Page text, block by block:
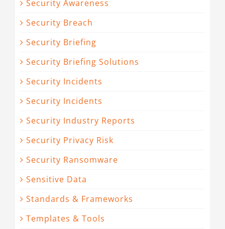
Security Awareness
Security Breach
Security Briefing
Security Briefing Solutions
Security Incidents
Security Incidents
Security Industry Reports
Security Privacy Risk
Security Ransomware
Sensitive Data
Standards & Frameworks
Templates & Tools